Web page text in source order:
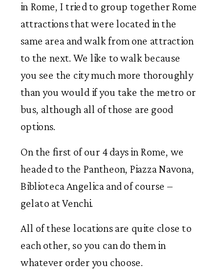
in Rome, I tried to group together Rome
attractions that were located in the
same area and walk from one attraction
to the next. We like to walk because
you see the city much more thoroughly
than you would if you take the metro or
bus, although all of those are good
options.
On the first of our 4 days in Rome, we
headed to the Pantheon, Piazza Navona,
Biblioteca Angelica and of course –
gelato at Venchi.
All of these locations are quite close to
each other, so you can do them in
whatever order you choose.